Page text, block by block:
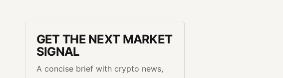
GET THE NEXT MARKET
SIGNAL
A concise brief with crypto news,